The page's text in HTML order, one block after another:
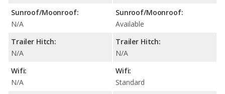
Sunroof/Moonroof:
N/A
Trailer Hitch:
N/A
Wifi:
N/A
Sunroof/Moonroof:
Available
Trailer Hitch:
N/A
Wifi:
Standard